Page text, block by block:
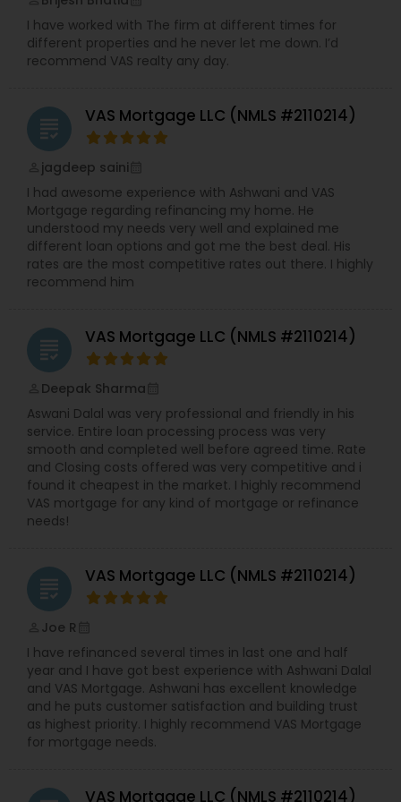
service stress free transactions with their
clients.Our Vision – We aspire to be innovative as
mortgage professionals, disrupting the status
quo and changing the landscape of the
Professionalism, Excellence, Transparency and
Customer focus
I have worked with The firm at different times for
different properties and he never let me down. I’d
recommend VAS realty any day.
grading VAS Mortgage LLC (NMLS #2110214)
jagdeep saini
I had awesome experience with Ashwani and VAS
Mortgage regarding refinancing my home. He
understood my needs very well and explained me
different loan options and got me the best deal. His
rates are the most competitive rates out there. I highly
recommend him
grading VAS Mortgage LLC (NMLS #2110214)
Deepak Sharma
Aswani Dalal was very professional and friendly in his
service. Entire loan processing process was very
smooth and completed well before agreed time. Rate
and Closing costs offered was very competitive and i
found it cheapest in the market. I highly recommend
VAS mortgage for any kind of mortgage or refinance
needs!
grading VAS Mortgage LLC (NMLS #2110214)
Joe R
I have refinanced several times in last one and half
year and I have got best experience with Ashwani Dalal
and VAS Mortgage. Ashwani has excellent knowledge
and he puts customer satisfaction and building trust
as highest priority. I highly recommend VAS Mortgage
for mortgage needs.
VAS Mortgage LLC (NMLS #2110214)